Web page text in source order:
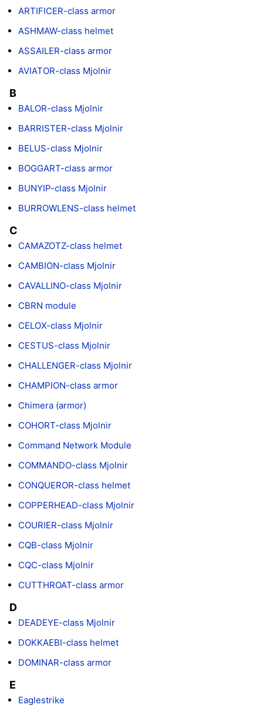
ARTIFICER-class armor
ASHMAW-class helmet
ASSAILER-class armor
AVIATOR-class Mjolnir
B
BALOR-class Mjolnir
BARRISTER-class Mjolnir
BELUS-class Mjolnir
BOGGART-class armor
BUNYIP-class Mjolnir
BURROWLENS-class helmet
C
CAMAZOTZ-class helmet
CAMBION-class Mjolnir
CAVALLINO-class Mjolnir
CBRN module
CELOX-class Mjolnir
CESTUS-class Mjolnir
CHALLENGER-class Mjolnir
CHAMPION-class armor
Chimera (armor)
COHORT-class Mjolnir
Command Network Module
COMMANDO-class Mjolnir
CONQUEROR-class helmet
COPPERHEAD-class Mjolnir
COURIER-class Mjolnir
CQB-class Mjolnir
CQC-class Mjolnir
CUTTHROAT-class armor
D
DEADEYE-class Mjolnir
DOKKAEBI-class helmet
DOMINAR-class armor
E
Eaglestrike